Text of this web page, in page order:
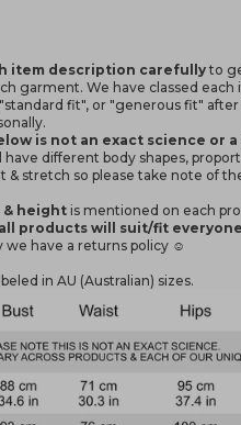
item description carefullyto
garment. We have classed each
fit", or "generous fit"
is not an exact science or
have different body shapes,
& stretch so please take note of
& heightis mentioned on each
products will suit/fit everyone
we have a returns policy ☺️
in AU (Australian) sizes.